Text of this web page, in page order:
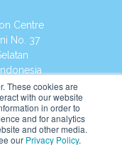
These cookies are
with our website
in order to
and for analytics
and other media.
our Privacy Policy.
Centre
37